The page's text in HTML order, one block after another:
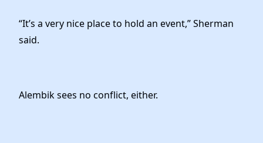
“It’s a very nice place to hold an event,” Sherman
said.
Alembik sees no conflict, either.